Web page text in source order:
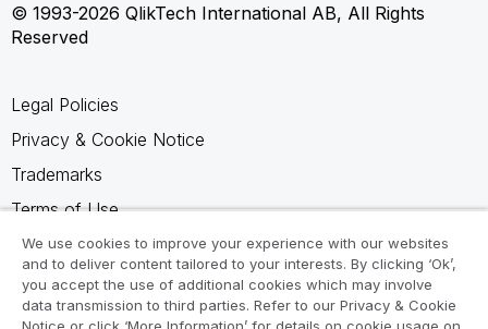
© 1993-2026 QlikTech International AB, All Rights
Reserved
Legal Policies
Privacy & Cookie Notice
Trademarks
Terms of Use
Legal Agreements
Product Terms
Do not share my info
We use cookies to improve your experience with our websites
and to deliver content tailored to your interests. By clicking ‘Ok’,
you accept the use of additional cookies which may involve
data transmission to third parties. Refer to our Privacy & Cookie